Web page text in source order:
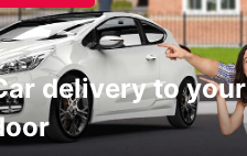
delivery to your